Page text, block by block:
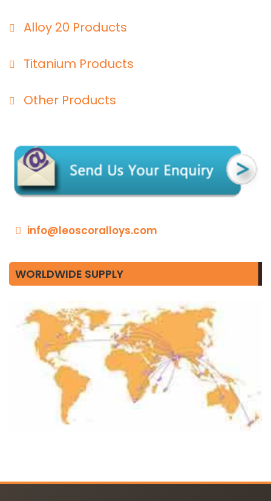
Alloy 20 Products
Titanium Products
Other Products
info@leoscoralloys.com
WORLDWIDE SUPPLY